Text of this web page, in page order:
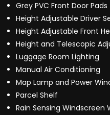
Grey PVC Front Door Pads
Height Adjustable Driver
Height Adjustable Front
Height and Telescopic
Luggage Room Lighting
Manual Air Conditioning
Map Lamp and Power
Parcel Shelf
Rain Sensing Windscreen